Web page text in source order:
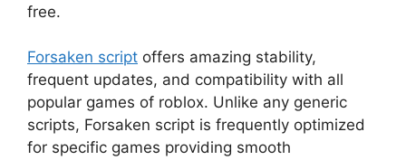
free.
Forsaken script offers amazing stability,
frequent updates, and compatibility with all
popular games of roblox. Unlike any generic
scripts, Forsaken script is frequently optimized
for specific games providing smooth